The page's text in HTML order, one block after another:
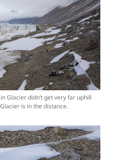
Glacier didn’t get very far uphill
is in the distance.